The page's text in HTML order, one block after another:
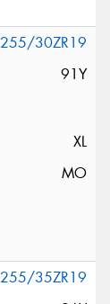
255/30ZR19
91Y
XL
MO
255/35ZR19